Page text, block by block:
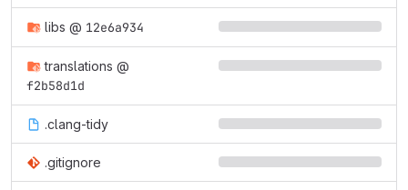
libs @ 12e6a934
translations @
f2b58d1d
.clang-tidy
.gitignore